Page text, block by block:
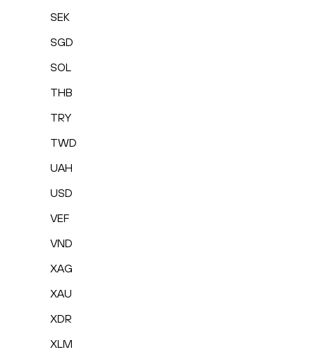
SEK
SGD
SOL
THB
TRY
TWD
UAH
USD
VEF
VND
XAG
XAU
XDR
XLM